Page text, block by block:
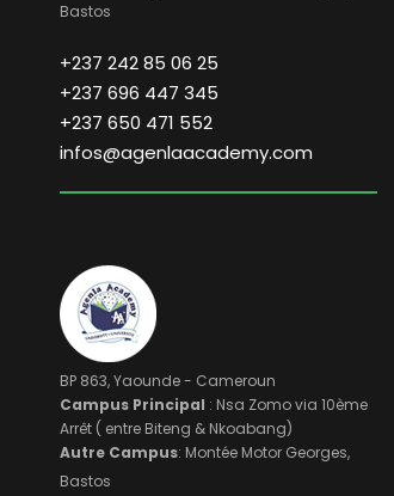
Bastos
+237 242 85 06 25
+237 696 447 345
+237 650 471 552
infos@agenlaacademy.com
BP 863, Yaounde - Cameroun
Campus Principal : Nsa Zomo via 10ème
Arrêt ( entre Biteng & Nkoabang)
Autre Campus: Montée Motor Georges,
Bastos